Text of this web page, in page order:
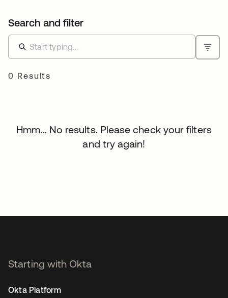
Search and filter
0 Results
Hmm... No results. Please check your filters
and try again!
Starting with Okta
Okta Platform